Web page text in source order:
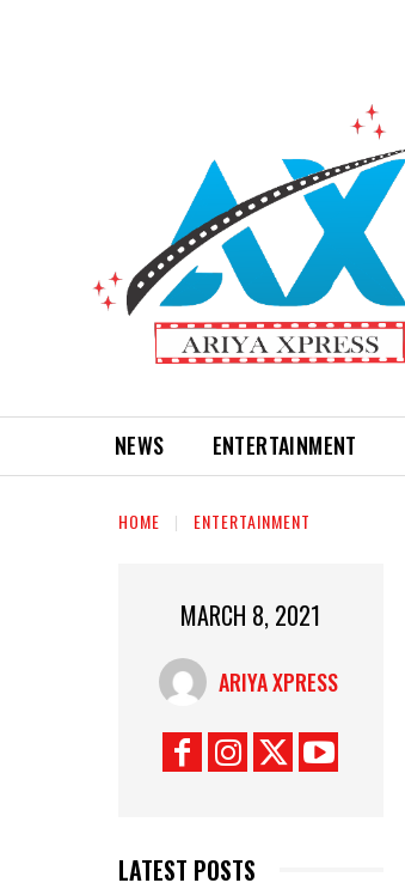
NEWS ENTERTAINMENT
HOME ENTERTAINMENT
MARCH 8, 2021
ARIYA XPRESS
LATEST POSTS